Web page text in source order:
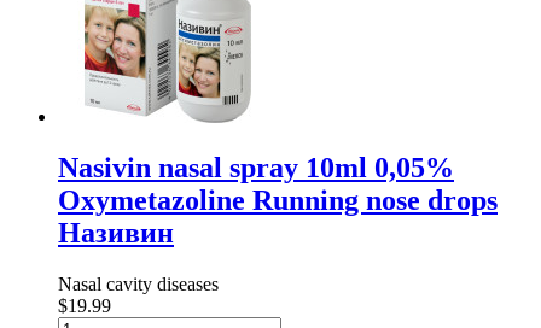
Nasivin nasal spray 10ml 0,05%
Oxymetazoline Running nose drops
Називин
Nasal cavity diseases
$19.99